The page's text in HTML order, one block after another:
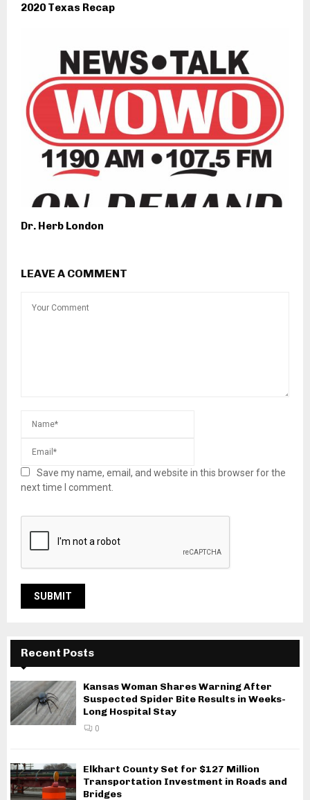
2020 Texas Recap
Dr. Herb London
LEAVE A COMMENT
Save my name, email, and website in this browser for the
next time I comment.
Recent Posts
Kansas Woman Shares Warning After
Suspected Spider Bite Results in Weeks-
Long Hospital Stay
0
Elkhart County Set for $127 Million
Transportation Investment in Roads and
Bridges